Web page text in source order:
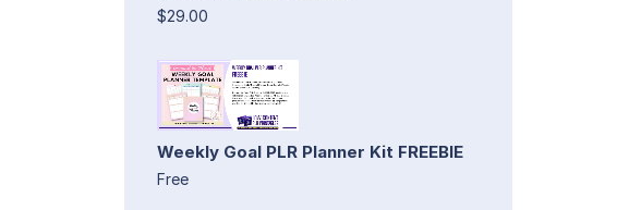
$29.00
Weekly Goal PLR Planner Kit FREEBIE
Free